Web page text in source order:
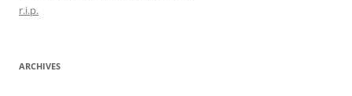
r.i.p.
ARCHIVES